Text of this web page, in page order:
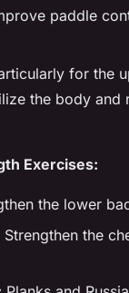
paddle
for the
the body and
Exercises:
the lower
Strengthen the